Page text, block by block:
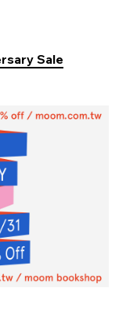
Sale